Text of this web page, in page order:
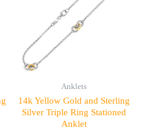
Anklets
14k Yellow Gold and Sterling
Silver Triple Ring Stationed
Anklet